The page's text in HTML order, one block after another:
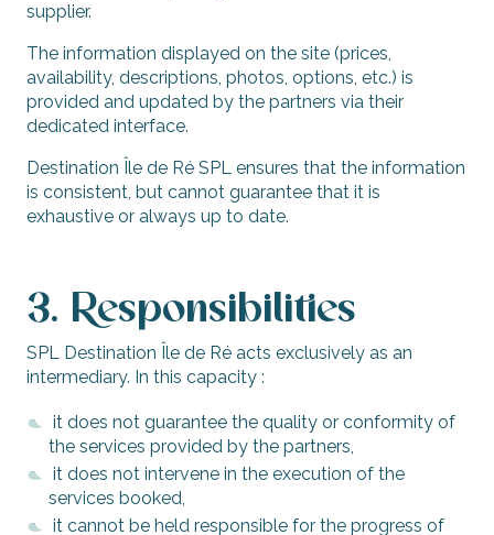
supplier.
The information displayed on the site (prices,
availability, descriptions, photos, options, etc.) is
provided and updated by the partners via their
dedicated interface.
Destination Île de Ré SPL ensures that the information
is consistent, but cannot guarantee that it is
exhaustive or always up to date.
3. Responsibilities
SPL Destination Île de Ré acts exclusively as an
intermediary. In this capacity :
it does not guarantee the quality or conformity of
the services provided by the partners,
it does not intervene in the execution of the
services booked,
it cannot be held responsible for the progress of